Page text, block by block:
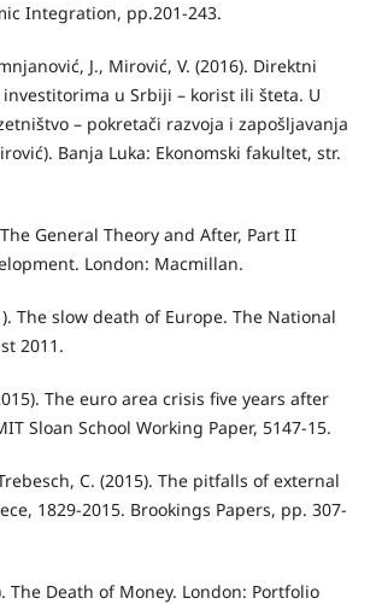
Integration, pp.201-243.
Ј., Mirović, V. (2016). Direktni
u Srbiji – korist ili šteta. U
– pokretači razvoja i zapošljavanja
Banja Luka: Ekonomski fakultet, str.
The General Theory and After, Part II
London: Macmillan.
The slow death of Europe. The National
2011.
The euro area crisis five years after
Sloan School Working Paper, 5147-15.
C. (2015). The pitfalls of external
1829-2015. Brookings Papers, pp. 307-
The Death of Money. London: Portfolio